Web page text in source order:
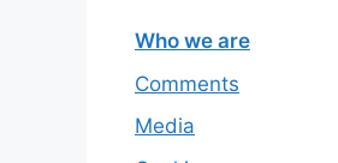
Who we are
Comments
Media